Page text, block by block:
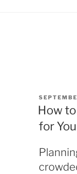
POSTED
ON
How
for